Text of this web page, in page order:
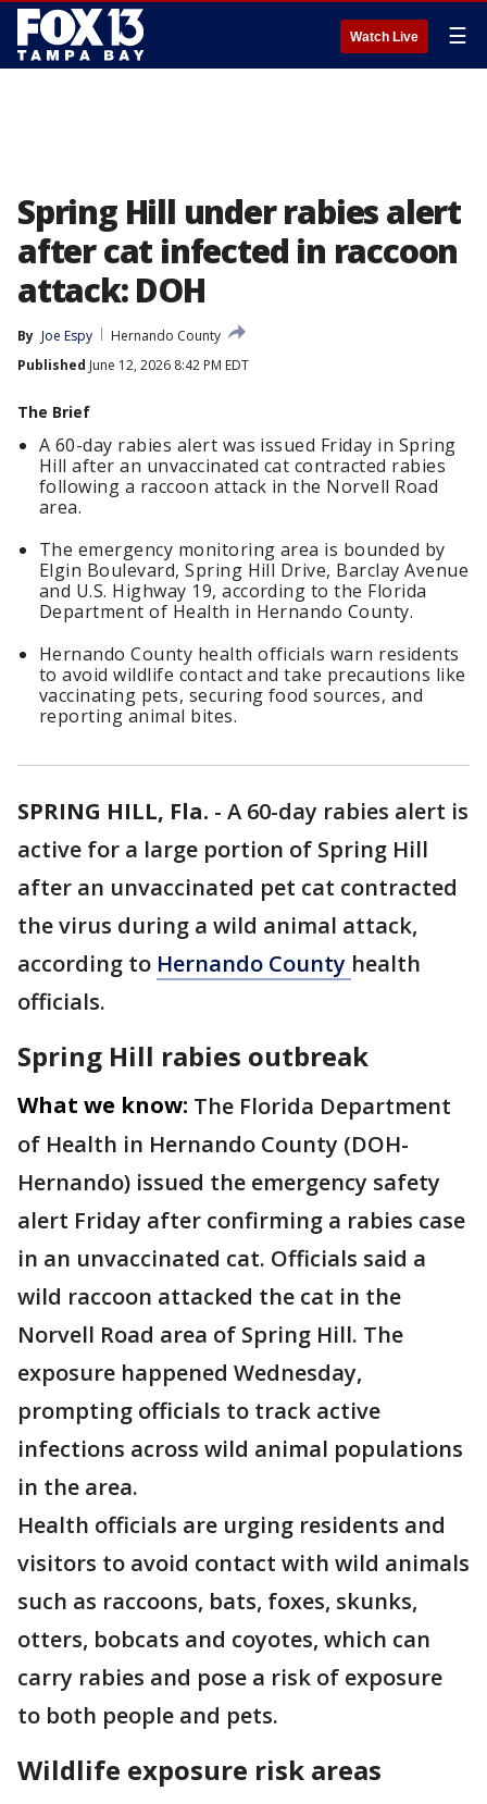
Watch Live ☰
Spring Hill under rabies alert
after cat infected in raccoon
attack: DOH
By Joe Espy
Hernando County
Published June 12, 2026 8:42 PM EDT
The Brief
A 60-day rabies alert was issued Friday in Spring
Hill after an unvaccinated cat contracted rabies
following a raccoon attack in the Norvell Road
area.
The emergency monitoring area is bounded by
Elgin Boulevard, Spring Hill Drive, Barclay Avenue
and U.S. Highway 19, according to the Florida
Department of Health in Hernando County.
Hernando County health officials warn residents
to avoid wildlife contact and take precautions like
vaccinating pets, securing food sources, and
reporting animal bites.
SPRING HILL, Fla. - A 60-day rabies alert is
active for a large portion of Spring Hill
after an unvaccinated pet cat contracted
the virus during a wild animal attack,
according to Hernando County health
officials.
Spring Hill rabies outbreak
What we know: The Florida Department
of Health in Hernando County (DOH-
Hernando) issued the emergency safety
alert Friday after confirming a rabies case
in an unvaccinated cat. Officials said a
wild raccoon attacked the cat in the
Norvell Road area of Spring Hill. The
exposure happened Wednesday,
prompting officials to track active
infections across wild animal populations
in the area.
Health officials are urging residents and
visitors to avoid contact with wild animals
such as raccoons, bats, foxes, skunks,
otters, bobcats and coyotes, which can
carry rabies and pose a risk of exposure
to both people and pets.
Wildlife exposure risk areas